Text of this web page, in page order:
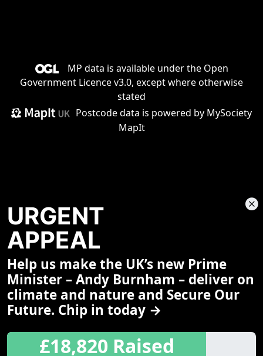
MP data is available under the Open
Government Licence v3.0, except where otherwise
stated
Postcode data is powered by MySociety
MapIt
Share This Page
URGENT
APPEAL
Help us make the UK’s new Prime
Minister – Andy Burnham – deliver on
climate and nature and Secure Our
Future. Chip in today →
£18,820 Raised